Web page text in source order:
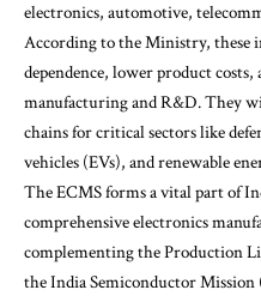
electronics, automotive,
According to the Ministry,
dependence, lower product
manufacturing and R&D. They
chains for critical sectors like
vehicles (EVs), and renewable
The ECMS forms a vital part of
comprehensive electronics
complementing the Production
the India Semiconductor Mission